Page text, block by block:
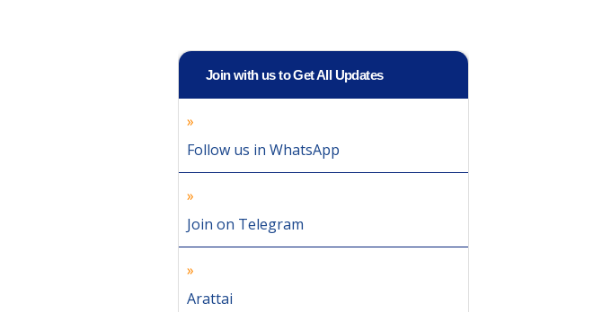
Join with us to Get All Updates
Follow us in WhatsApp
Join on Telegram
Arattai